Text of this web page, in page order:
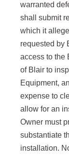
warranted
shall submit
which it
requested by
access to the
of Blair to
Equipment,
expense to
allow for an
Owner must
substantiate
installation.